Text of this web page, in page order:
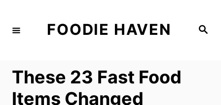
S
FOODIE HAVEN
These 23 Fast Food
Items Changed